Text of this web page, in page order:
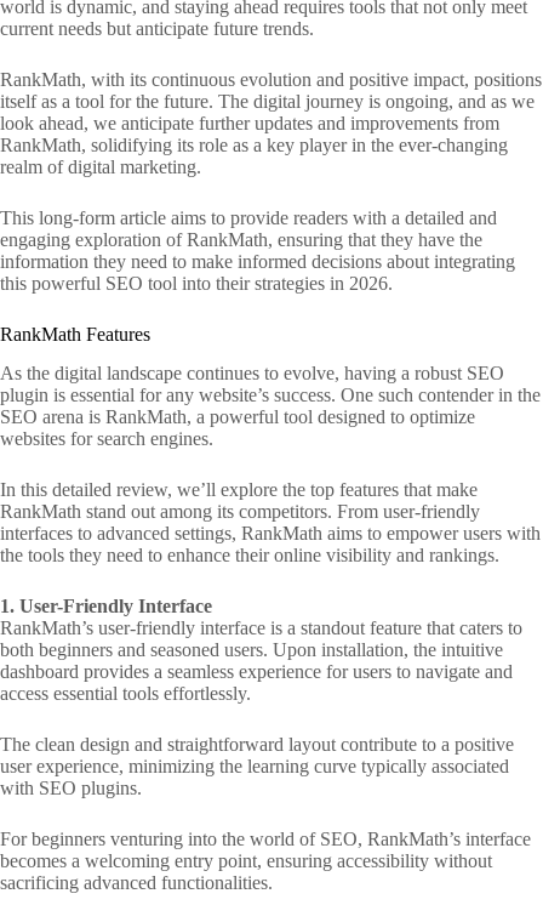
world is dynamic, and staying ahead requires tools that not only meet
current needs but anticipate future trends.
RankMath, with its continuous evolution and positive impact, positions
itself as a tool for the future. The digital journey is ongoing, and as we
look ahead, we anticipate further updates and improvements from
RankMath, solidifying its role as a key player in the ever-changing
realm of digital marketing.
This long-form article aims to provide readers with a detailed and
engaging exploration of RankMath, ensuring that they have the
information they need to make informed decisions about integrating
this powerful SEO tool into their strategies in 2026.
RankMath Features
As the digital landscape continues to evolve, having a robust SEO
plugin is essential for any website’s success. One such contender in the
SEO arena is RankMath, a powerful tool designed to optimize
websites for search engines.
In this detailed review, we’ll explore the top features that make
RankMath stand out among its competitors. From user-friendly
interfaces to advanced settings, RankMath aims to empower users with
the tools they need to enhance their online visibility and rankings.
1. User-Friendly Interface
RankMath’s user-friendly interface is a standout feature that caters to
both beginners and seasoned users. Upon installation, the intuitive
dashboard provides a seamless experience for users to navigate and
access essential tools effortlessly.
The clean design and straightforward layout contribute to a positive
user experience, minimizing the learning curve typically associated
with SEO plugins.
For beginners venturing into the world of SEO, RankMath’s interface
becomes a welcoming entry point, ensuring accessibility without
sacrificing advanced functionalities.